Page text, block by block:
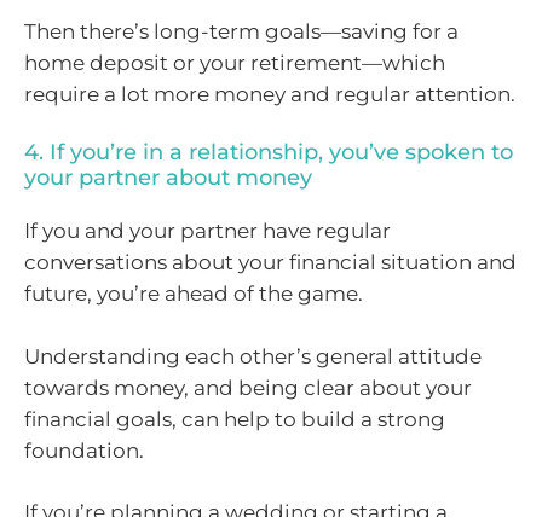
Then there’s long-term goals—saving for a
home deposit or your retirement—which
require a lot more money and regular attention.
4. If you’re in a relationship, you’ve spoken to
your partner about money
If you and your partner have regular
conversations about your financial situation and
future, you’re ahead of the game.
Understanding each other’s general attitude
towards money, and being clear about your
financial goals, can help to build a strong
foundation.